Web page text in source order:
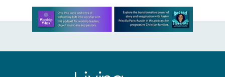
Learn more about this offer